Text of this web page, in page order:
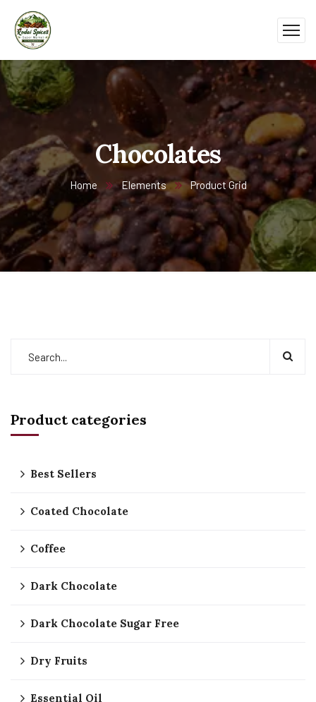
Chocolates
Home Elements Product Grid
Product categories
Best Sellers
Coated Chocolate
Coffee
Dark Chocolate
Dark Chocolate Sugar Free
Dry Fruits
Essential Oil